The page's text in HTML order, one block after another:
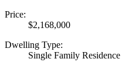
Price:
$2,168,000
Dwelling Type:
Single Family Residence